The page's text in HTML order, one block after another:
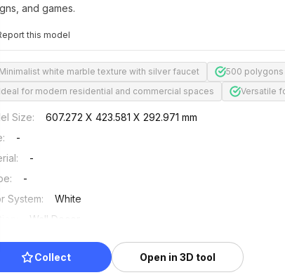
and games.
this model
Minimalist white marble texture with silver faucet
500
Ideal for modern residential and commercial spaces
Versatile
Size:
607.272 X 423.581 X 292.971 mm
:
-
:
-
:
-
System:
White
Wall Decor
:
2024/08/08
Collect
Open in 3D tool